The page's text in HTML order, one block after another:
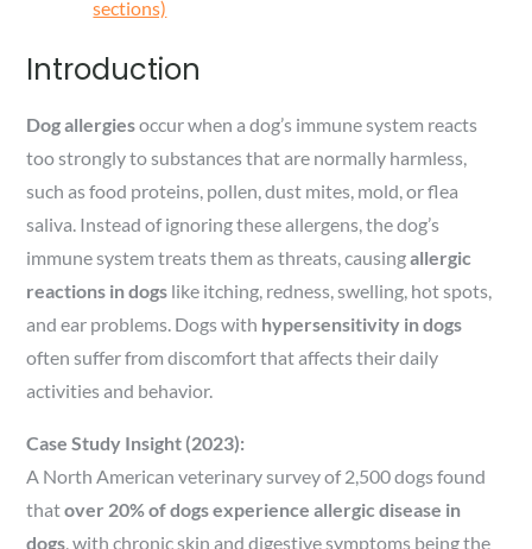
sections)
Introduction
Dog allergiesoccur when a dog’s immune system reacts
too strongly to substances that are normally harmless,
such as food proteins, pollen, dust mites, mold, or flea
saliva. Instead of ignoring these allergens, the dog’s
immune system treats them as threats, causingallergic
reactions in dogs like itching, redness, swelling, hot spots,
and ear problems. Dogs with hypersensitivity in dogs
often suffer from discomfort that affects their daily
activities and behavior.
Case Study Insight (2023):
A North American veterinary survey of 2,500 dogs found
thatover 20% of dogs experience allergic disease in
dogs , with chronic skin and digestive symptoms being the